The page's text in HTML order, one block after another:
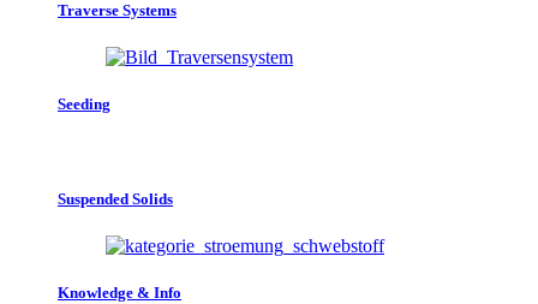
Traverse Systems
Seeding
Suspended Solids
Knowledge & Info